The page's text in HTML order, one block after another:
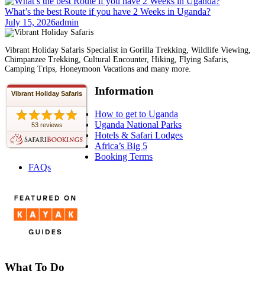
What’s the best Route if you have 2 Weeks in Uganda?
July 15, 2026admin
Vibrant Holiday Safaris Specialist in Gorilla Trekking, Wildlife Viewing,
Chimpanzee Trekking, Cultural Encounter, Hiking, Flying Safaris,
Camping Trips, Honeymoon Vacations and many more.
Vibrant Holiday Safaris
53 reviews
Information
How to get to Uganda
Uganda National Parks
Hotels & Safari Lodges
Africa’s Big 5
Booking Terms
FAQs
What To Do